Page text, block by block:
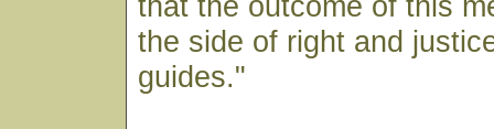
the side of right and
guides."